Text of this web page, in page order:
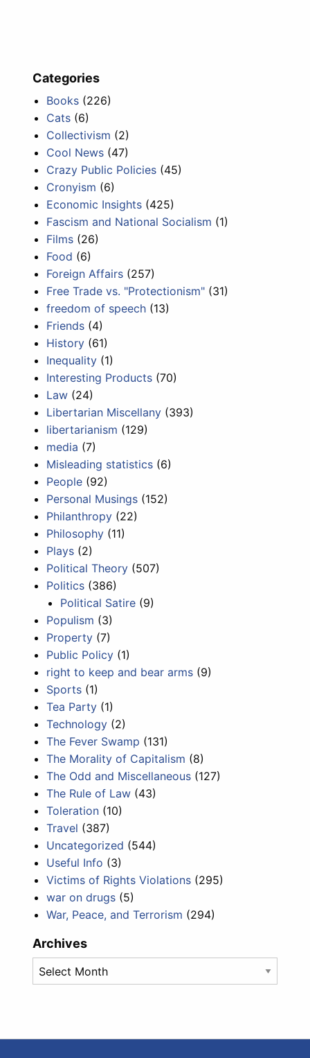
Categories
Books (226)
Cats (6)
Collectivism (2)
Cool News (47)
Crazy Public Policies (45)
Cronyism (6)
Economic Insights (425)
Fascism and National Socialism (1)
Films (26)
Food (6)
Foreign Affairs (257)
Free Trade vs. "Protectionism" (31)
freedom of speech (13)
Friends (4)
History (61)
Inequality (1)
Interesting Products (70)
Law (24)
Libertarian Miscellany (393)
libertarianism (129)
media (7)
Misleading statistics (6)
People (92)
Personal Musings (152)
Philanthropy (22)
Philosophy (11)
Plays (2)
Political Theory (507)
Politics (386)
Political Satire (9)
Populism (3)
Property (7)
Public Policy (1)
right to keep and bear arms (9)
Sports (1)
Tea Party (1)
Technology (2)
The Fever Swamp (131)
The Morality of Capitalism (8)
The Odd and Miscellaneous (127)
The Rule of Law (43)
Toleration (10)
Travel (387)
Uncategorized (544)
Useful Info (3)
Victims of Rights Violations (295)
war on drugs (5)
War, Peace, and Terrorism (294)
Archives
Archives